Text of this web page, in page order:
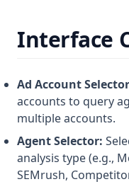
Interface
Ad Account
accounts to query
multiple accounts.
Agent Selector:
analysis type (e.g.,
SEMrush,